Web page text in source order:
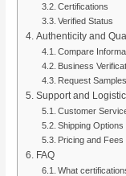
Certifications
Verified Status
Authenticity and
Compare
Business
Request Samples
Support and
Customer
Shipping Options
Pricing and Fees
FAQ
What